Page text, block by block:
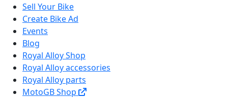
Sell Your Bike
Create Bike Ad
Events
Blog
Royal Alloy Shop
Royal Alloy accessories
Royal Alloy parts
MotoGB Shop